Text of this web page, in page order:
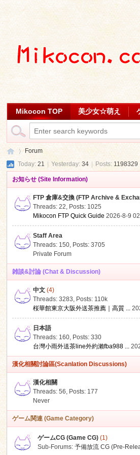
Mikocon TOP 美少女☆萌え
Forum
Today:21 | Yesterday:34 Posts:1198329
お知らせ (Site Information)
FTP 倉庫&交換 (FTP Archive &
Threads: 22, Posts: 1025
Mikocon FTP Quick Guide 2026-8-9
Staff Area
Threads: 150, Posts: 3705
Private Forum
雑談&討論 (Chat & Discussion)
中文 (4)
Threads: 3283, Posts: 110k
桜華館東京大阪外送茶推薦｜高質 ...
日本語
Threads: 160, Posts: 330
台灣小雨外送茶line外約瀨fba988 ...
漢化相關討論區(Scanlation Discussions)
漢化相關
Threads: 56, Posts: 177
Never
ゲーム関連 (Game Category)
ゲームCG (Game CG) (1)
Sub-Forums:予備放流 CG (Pre-